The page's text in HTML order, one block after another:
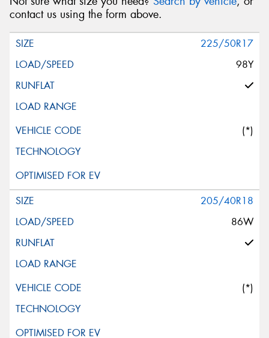
contact us using the form above.
225/50R17
98Y
(*)
205/40R18
86W
(*)